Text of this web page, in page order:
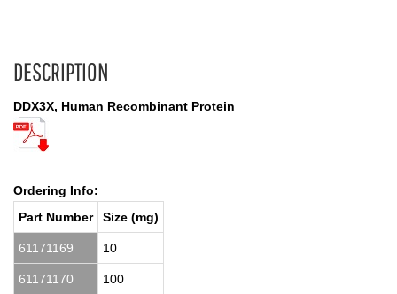
DESCRIPTION
DDX3X, Human Recombinant Protein
Ordering Info:
Part Number
Size (mg)
61171169 10
61171170 100